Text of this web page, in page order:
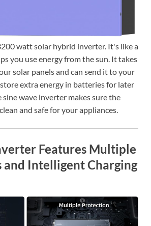
watt solar hybrid inverter. It's like a
you use energy from the sun. It takes
solar panels and can send it to your
extra energy in batteries for later
sine wave inverter makes sure the
and safe for your appliances.
Features Multiple
and Intelligent Charging